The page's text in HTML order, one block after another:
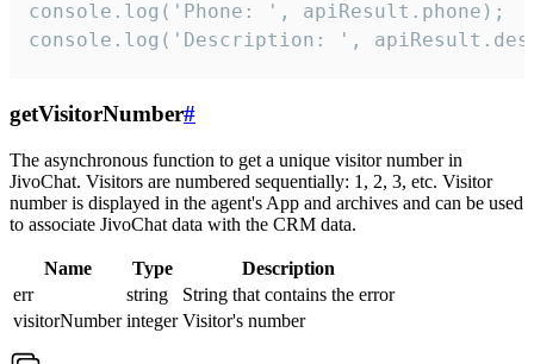
console.log('Phone: ', apiResult.phone);
console.log('Description: ',
getVisitorNumber#
The asynchronous function to get a unique visitor number in
JivoChat. Visitors are numbered sequentially: 1, 2, 3, etc. Visitor
number is displayed in the agent's App and archives and can be used
to associate JivoChat data with the CRM data.
Name Type
Description
err
string
String that contains the error
visitorNumber integer Visitor's number